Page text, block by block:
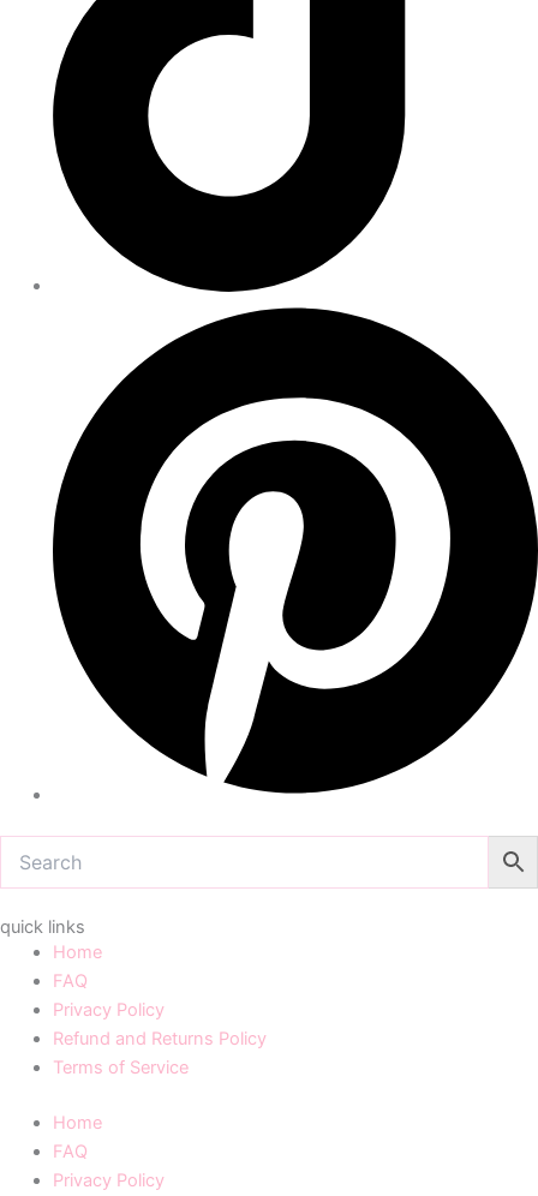
quick links
Home
FAQ
Privacy Policy
Refund and Returns Policy
Terms of Service
Home
FAQ
Privacy Policy